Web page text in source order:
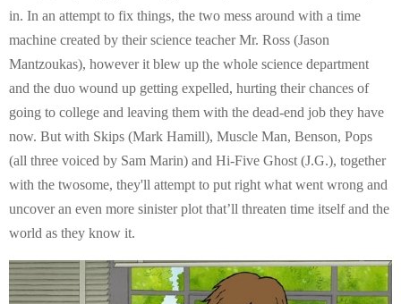
in. In an attempt to fix things, the two mess around with a time
machine created by their science teacher Mr. Ross (Jason
Mantzoukas), however it blew up the whole science department
and the duo wound up getting expelled, hurting their chances of
going to college and leaving them with the dead-end job they have
now. But with Skips (Mark Hamill), Muscle Man, Benson, Pops
(all three voiced by Sam Marin) and Hi-Five Ghost (J.G.), together
with the twosome, they'll attempt to put right what went wrong and
uncover an even more sinister plot that’ll threaten time itself and the
world as they know it.